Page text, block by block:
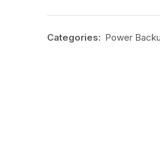
Categories: Power